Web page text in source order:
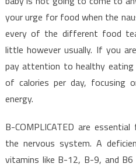
your urge for food when the
every of the different food
little however usually. If you
pay attention to healthy
of calories per day, focusing
energy.
B-COMPLICATED are
the nervous system. A
vitamins like B-12, B-9, and B6